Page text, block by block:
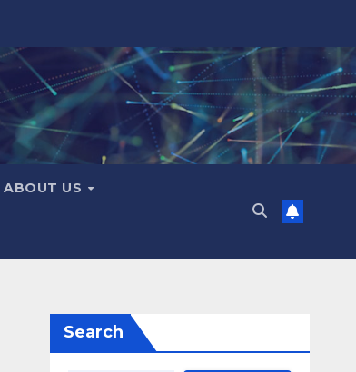
ABOUT US
Search